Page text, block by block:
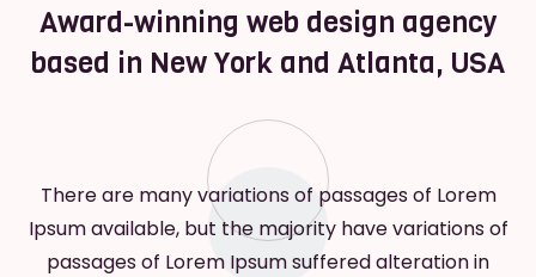
Award-winning web design agency
based in New York and Atlanta, USA
There are many variations of passages of Lorem
Ipsum available, but the majority have variations of
passages of Lorem Ipsum suffered alteration in